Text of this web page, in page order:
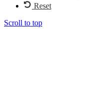
Reset
Scroll to top